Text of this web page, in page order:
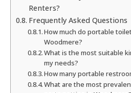
Renters?
Frequently Asked Questions
How much do portable
Woodmere?
What is the most suitable
my needs?
How many portable
What are the most